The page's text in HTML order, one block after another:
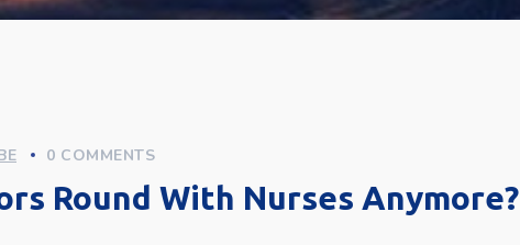
0 COMMENTS
Round With Nurses Anymore?